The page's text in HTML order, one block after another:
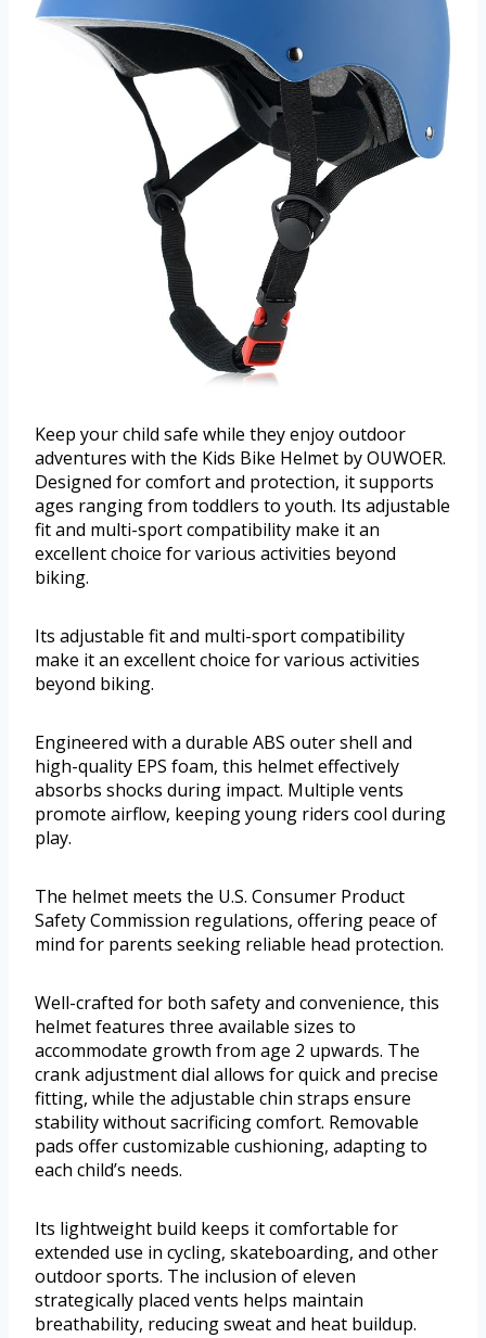
Keep your child safe while they enjoy outdoor
adventures with the Kids Bike Helmet by OUWOER.
Designed for comfort and protection, it supports
ages ranging from toddlers to youth. Its adjustable
fit and multi-sport compatibility make it an
excellent choice for various activities beyond
biking.
Its adjustable fit and multi-sport compatibility
make it an excellent choice for various activities
beyond biking.
Engineered with a durable ABS outer shell and
high-quality EPS foam, this helmet effectively
absorbs shocks during impact. Multiple vents
promote airflow, keeping young riders cool during
play.
The helmet meets the U.S. Consumer Product
Safety Commission regulations, offering peace of
mind for parents seeking reliable head protection.
Well-crafted for both safety and convenience, this
helmet features three available sizes to
accommodate growth from age 2 upwards. The
crank adjustment dial allows for quick and precise
fitting, while the adjustable chin straps ensure
stability without sacrificing comfort. Removable
pads offer customizable cushioning, adapting to
each child’s needs.
Its lightweight build keeps it comfortable for
extended use in cycling, skateboarding, and other
outdoor sports. The inclusion of eleven
strategically placed vents helps maintain
breathability, reducing sweat and heat buildup.